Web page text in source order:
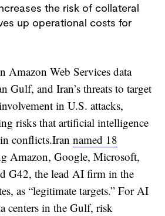
the risk of collateral
up operational costs for
Amazon Web Services data
Gulf, and Iran’s threats to target
in U.S. attacks,
risks that artificial intelligence
conflicts.Iran named 18
Amazon, Google, Microsoft,
G42, the lead AI firm in the
as “legitimate targets.” For AI
centers in the Gulf, risk